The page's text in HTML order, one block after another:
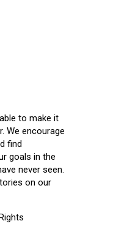
to make it
We encourage
find
goals in the
never seen.
on our